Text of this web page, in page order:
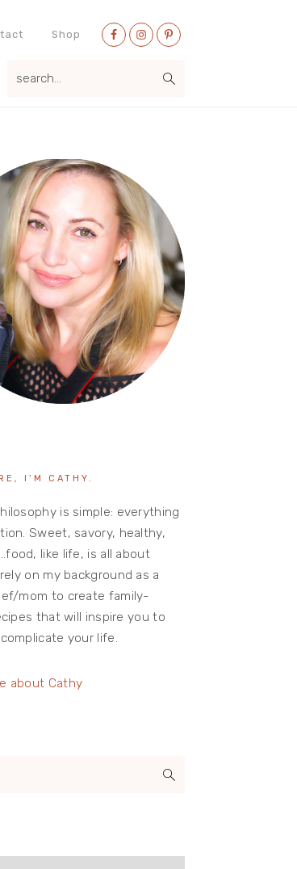
Shop
Nav
I’M CATHY.
is simple: everything
Sweet, savory, healthy,
like life, is all about
on my background as a
mom to create family-
that will inspire you to
your life.
about Cathy